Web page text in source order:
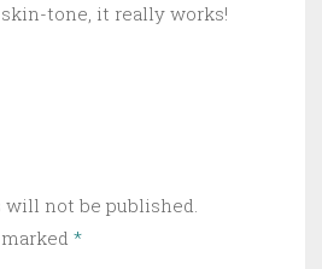
tone, it really works!
will not be published.
*